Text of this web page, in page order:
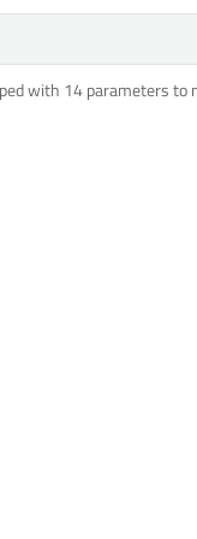
with 14 parameters to